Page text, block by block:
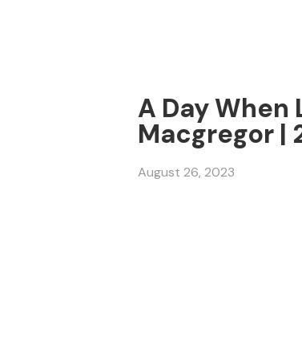
A Day When
Macgregor |
August 26, 2023